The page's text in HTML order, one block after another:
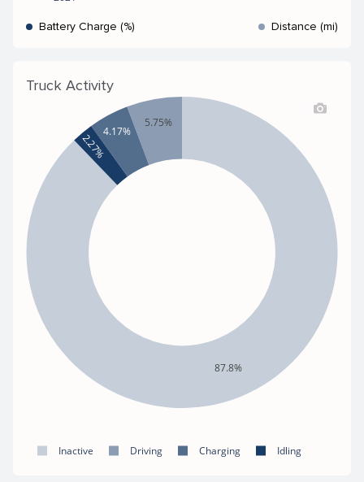
Battery Charge (%) Distance (mi)
Truck Activity
87.8%
5.75%
4.17%
2.27%
Inactive Driving Charging Idling